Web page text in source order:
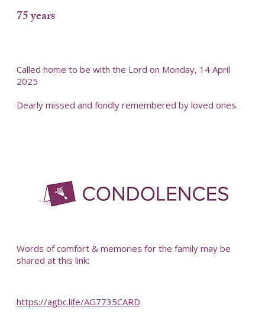
75 years
Called home to be with the Lord on Monday, 14 April
2025
Dearly missed and fondly remembered by loved ones.
Words of comfort & memories for the family may be
shared at this link:
https://agbc.life/AG7735CARD